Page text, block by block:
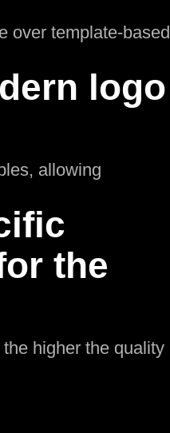
over template-based
logo
allowing
the
higher the quality